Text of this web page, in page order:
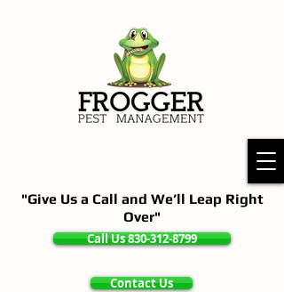
"Give Us a Call and We’ll Leap Right
Over"
Call Us 830-312-8799
Contact Us